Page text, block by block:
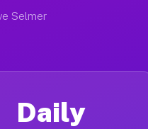
Selmer
Daily